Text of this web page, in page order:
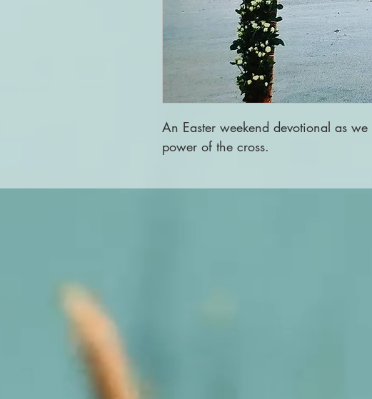
An Easter weekend devotional as
power of the cross.